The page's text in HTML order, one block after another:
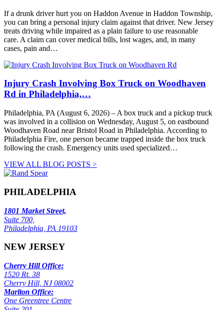
If a drunk driver hurt you on Haddon Avenue in Haddon Township,
you can bring a personal injury claim against that driver. New Jersey
treats driving while impaired as a plain failure to use reasonable
care. A claim can cover medical bills, lost wages, and, in many
cases, pain and…
Injury Crash Involving Box Truck on Woodhaven
Rd in Philadelphia,…
Philadelphia, PA (August 6, 2026) – A box truck and a pickup truck
was involved in a collision on Wednesday, August 5, on eastbound
Woodhaven Road near Bristol Road in Philadelphia. According to
Philadelphia Fire, one person became trapped inside the box truck
following the crash. Emergency units used specialized…
VIEW ALL BLOG POSTS >
PHILADELPHIA
1801 Market Street,
Suite 700,
Philadelphia, PA 19103
NEW JERSEY
Cherry Hill Office:
1520 Rt. 38
Cherry Hill, NJ 08002
Marlton Office:
One Greentree Centre